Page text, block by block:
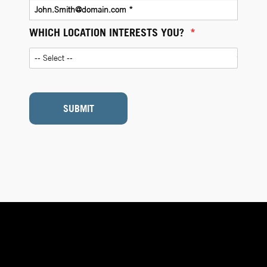
WHICH LOCATION INTERESTS YOU? *
SUBMIT